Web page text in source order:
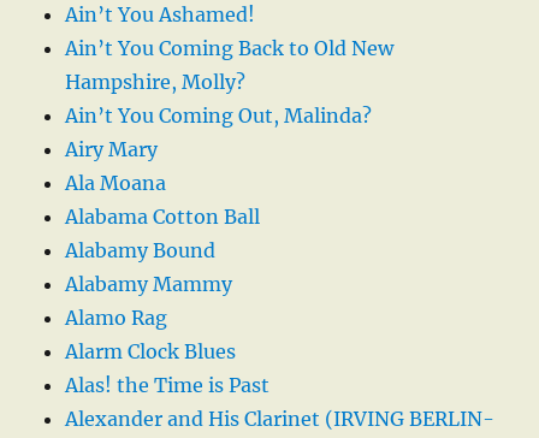
Ain’t You Ashamed!
Ain’t You Coming Back to Old New
Hampshire, Molly?
Ain’t You Coming Out, Malinda?
Airy Mary
Ala Moana
Alabama Cotton Ball
Alabamy Bound
Alabamy Mammy
Alamo Rag
Alarm Clock Blues
Alas! the Time is Past
Alexander and His Clarinet (IRVING BERLIN-